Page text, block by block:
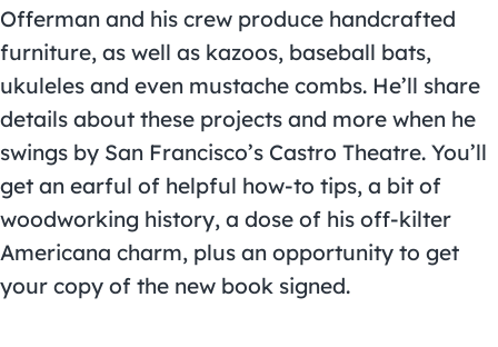
Offerman and his crew produce handcrafted
furniture, as well as kazoos, baseball bats,
ukuleles and even mustache combs. He’ll share
details about these projects and more when he
swings by San Francisco’s Castro Theatre. You’ll
get an earful of helpful how-to tips, a bit of
woodworking history, a dose of his off-kilter
Americana charm, plus an opportunity to get
your copy of the new book signed.